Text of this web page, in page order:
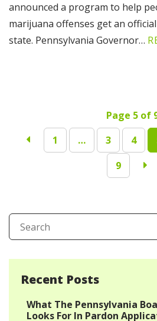
announced a program to help
marijuana offenses get an
state. Pennsylvania Governor…
Page 5 of
1
… 3 4
9
Recent Posts
What The Pennsylvania
Looks For In Pardon